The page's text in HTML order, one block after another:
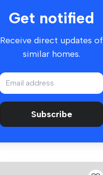
Get notified
Receive direct updates of
similar homes.
Subscribe